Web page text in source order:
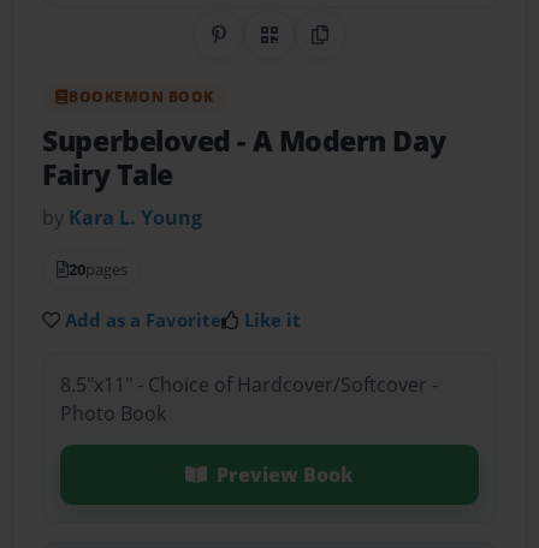
Share on Pinterest
QR CodeCopy Link
BOOKEMON BOOK
Superbeloved- A Modern Day
Fairy Tale
by Kara L. Young
20pages
Add as a Favorite Like it
8.5"x11" - Choice of Hardcover/Softcover -
Photo Book
Preview Book